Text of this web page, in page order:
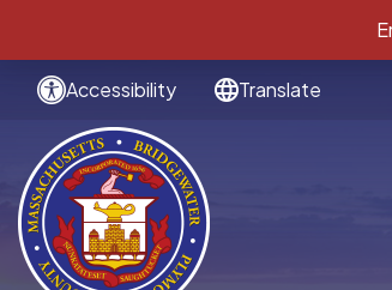
Accessibility Translate